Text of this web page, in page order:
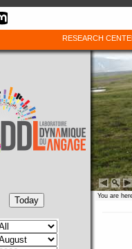
RESEARCH
You are